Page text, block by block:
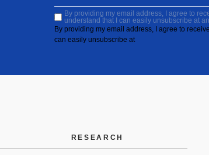
By providing my email address, I agree to
understand that I can easily unsubscribe at
By providing my email address, I agree to
can easily unsubscribe at
RESEARCH